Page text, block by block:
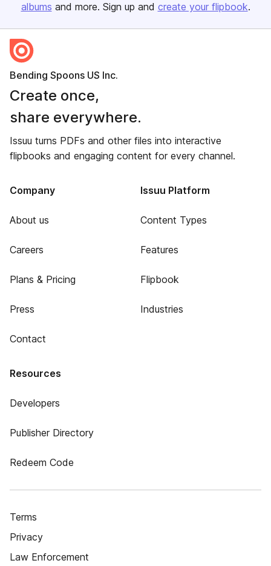
albums and more. Sign up and create your flipbook.
Bending Spoons US Inc.
Create once,
share everywhere.
Issuu turns PDFs and other files into interactive
flipbooks and engaging content for every channel.
Company
About us
Careers
Plans & Pricing
Press
Contact
Issuu Platform
Content Types
Features
Flipbook
Industries
Resources
Developers
Publisher Directory
Redeem Code
Terms
Privacy
Law Enforcement